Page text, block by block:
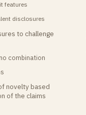
features
disclosures
to challenge
combination
novelty based
of the claims